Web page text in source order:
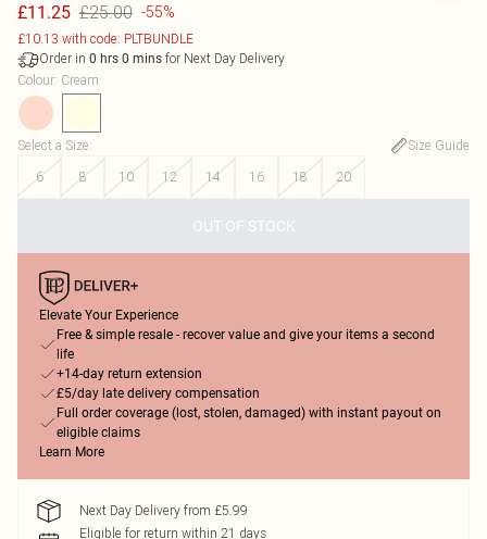
£11.25 £25.00 -55%
£10.13 with code: PLTBUNDLE
Order in 0 hrs 0 mins for Next Day Delivery
Colour: Cream
Select a Size:
Size Guide
6
8 10 12 14 16 18 20
OUT OF STOCK
Elevate Your Experience
Free & simple resale - recover value and give your items a second
life
+14-day return extension
£5/day late delivery compensation
Full order coverage (lost, stolen, damaged) with instant payout on
eligible claims
Learn More
Next Day Delivery from £5.99
Eligible for return within 21 days